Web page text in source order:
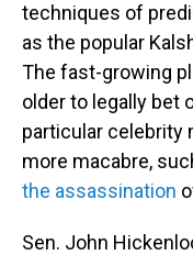
techniques of
as the popular
The fast-growing
older to legally bet
particular celebrity
more macabre,
the assassination
Sen. John